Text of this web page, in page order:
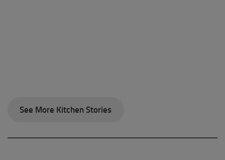
See More Kitchen Stories